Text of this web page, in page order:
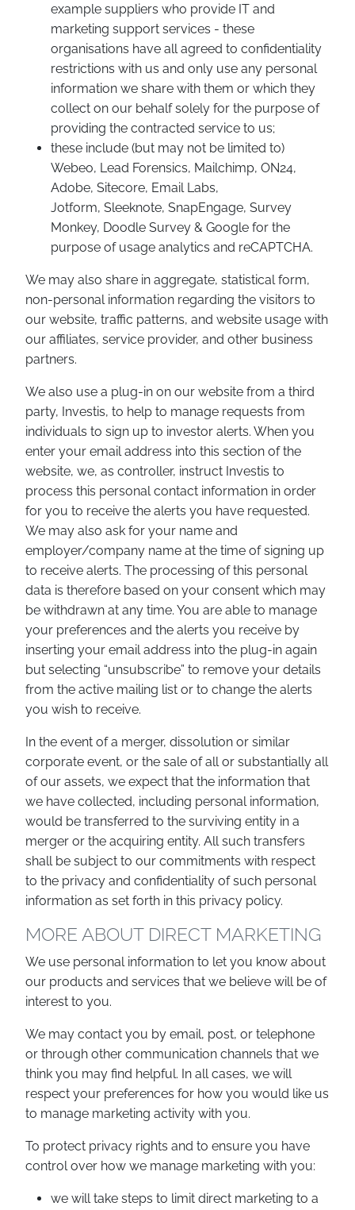
example suppliers who provide IT and
marketing support services - these
organisations have all agreed to confidentiality
restrictions with us and only use any personal
information we share with them or which they
collect on our behalf solely for the purpose of
providing the contracted service to us;
these include (but may not be limited to)
Webeo, Lead Forensics, Mailchimp, ON24,
Adobe, Sitecore, Email Labs,
Jotform, Sleeknote, SnapEngage, Survey
Monkey, Doodle Survey & Google for the
purpose of usage analytics and reCAPTCHA.
We may also share in aggregate, statistical form,
non-personal information regarding the visitors to
our website, traffic patterns, and website usage with
our affiliates, service provider, and other business
partners.
We also use a plug-in on our website from a third
party, Investis, to help to manage requests from
individuals to sign up to investor alerts. When you
enter your email address into this section of the
website, we, as controller, instruct Investis to
process this personal contact information in order
for you to receive the alerts you have requested.
We may also ask for your name and
employer/company name at the time of signing up
to receive alerts. The processing of this personal
data is therefore based on your consent which may
be withdrawn at any time. You are able to manage
your preferences and the alerts you receive by
inserting your email address into the plug-in again
but selecting “unsubscribe” to remove your details
from the active mailing list or to change the alerts
you wish to receive.
In the event of a merger, dissolution or similar
corporate event, or the sale of all or substantially all
of our assets, we expect that the information that
we have collected, including personal information,
would be transferred to the surviving entity in a
merger or the acquiring entity. All such transfers
shall be subject to our commitments with respect
to the privacy and confidentiality of such personal
information as set forth in this privacy policy.
MORE ABOUT DIRECT MARKETING
We use personal information to let you know about
our products and services that we believe will be of
interest to you.
We may contact you by email, post, or telephone
or through other communication channels that we
think you may find helpful. In all cases, we will
respect your preferences for how you would like us
to manage marketing activity with you.
To protect privacy rights and to ensure you have
control over how we manage marketing with you:
we will take steps to limit direct marketing to a